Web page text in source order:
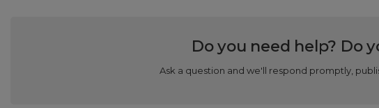
Do you need help? Do
Ask a question and we'll respond promptly,